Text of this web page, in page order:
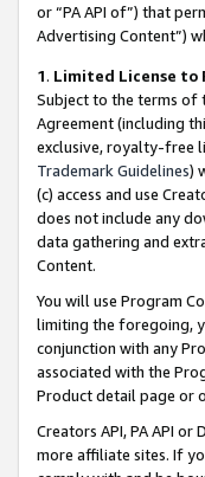
or “PA API of”) that
Advertising Content”)
1. Limited License to
Subject to the terms of
Agreement (including
exclusive, royalty-free
Trademark Guidelines)
(c) access and use
does not include any
data gathering and
Content.
You will use Program
limiting the foregoing,
conjunction with any
associated with the
Product detail page or
Creators API, PA API
more affiliate sites. If